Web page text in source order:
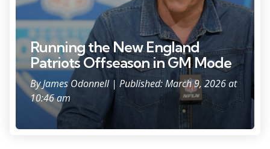
Running the New England
Patriots Offseason in GM Mode
ByJames Odonnell | Published: March 9, 2026 at
10:46 am